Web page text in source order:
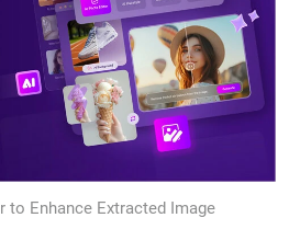
to Enhance Extracted Image